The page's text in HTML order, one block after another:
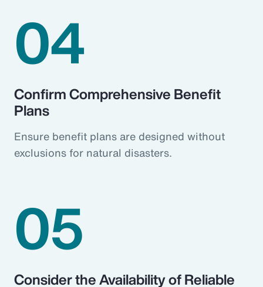
04
Confirm Comprehensive Benefit
Plans
Ensure benefit plans are designed without
exclusions for natural disasters.
05
Consider the Availability of Reliable